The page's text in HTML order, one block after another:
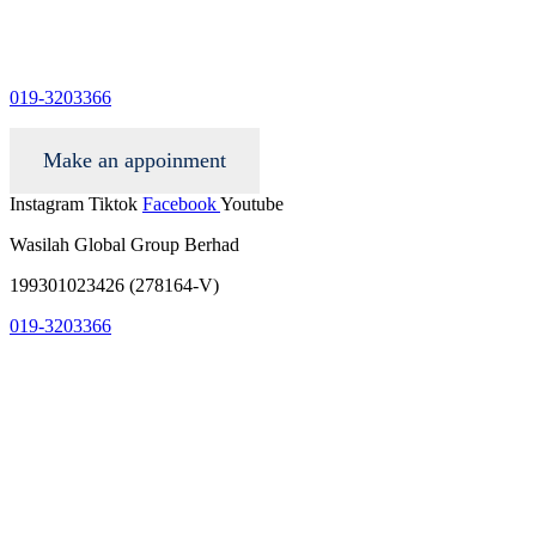
019-3203366
Make an appoinment
Instagram Tiktok FacebookYoutube
Wasilah Global Group Berhad
199301023426 (278164-V)
019-3203366